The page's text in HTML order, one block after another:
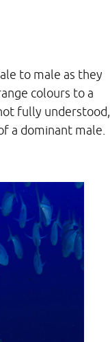
to male as they
colours to a
fully understood,
a dominant male.